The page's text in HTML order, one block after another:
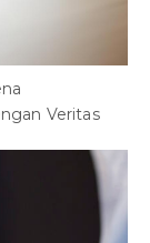
Veritas